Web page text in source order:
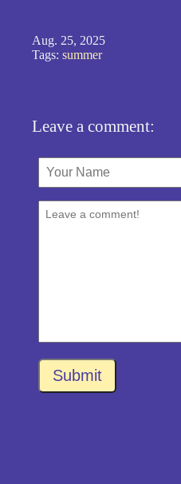
Aug. 25, 2025
Tags: summer
Leave a comment:
Submit